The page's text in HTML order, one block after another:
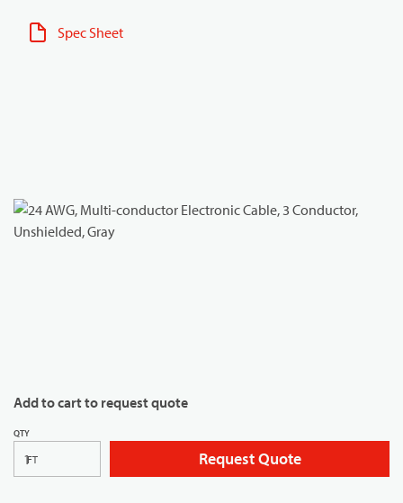
Spec Sheet
Add to cart to request quote
QTY
FT Request Quote